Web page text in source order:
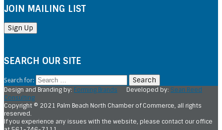
JOIN MAILING LIST
SEARCH OUR SITE
Search for:
Design and Branding by: Forming Brands Developed by: Sean Reed
Consulting
Copyright © 2021 Palm Beach North Chamber of Commerce, all rights
reserved.
If you experience any issues with the website, please contact our office